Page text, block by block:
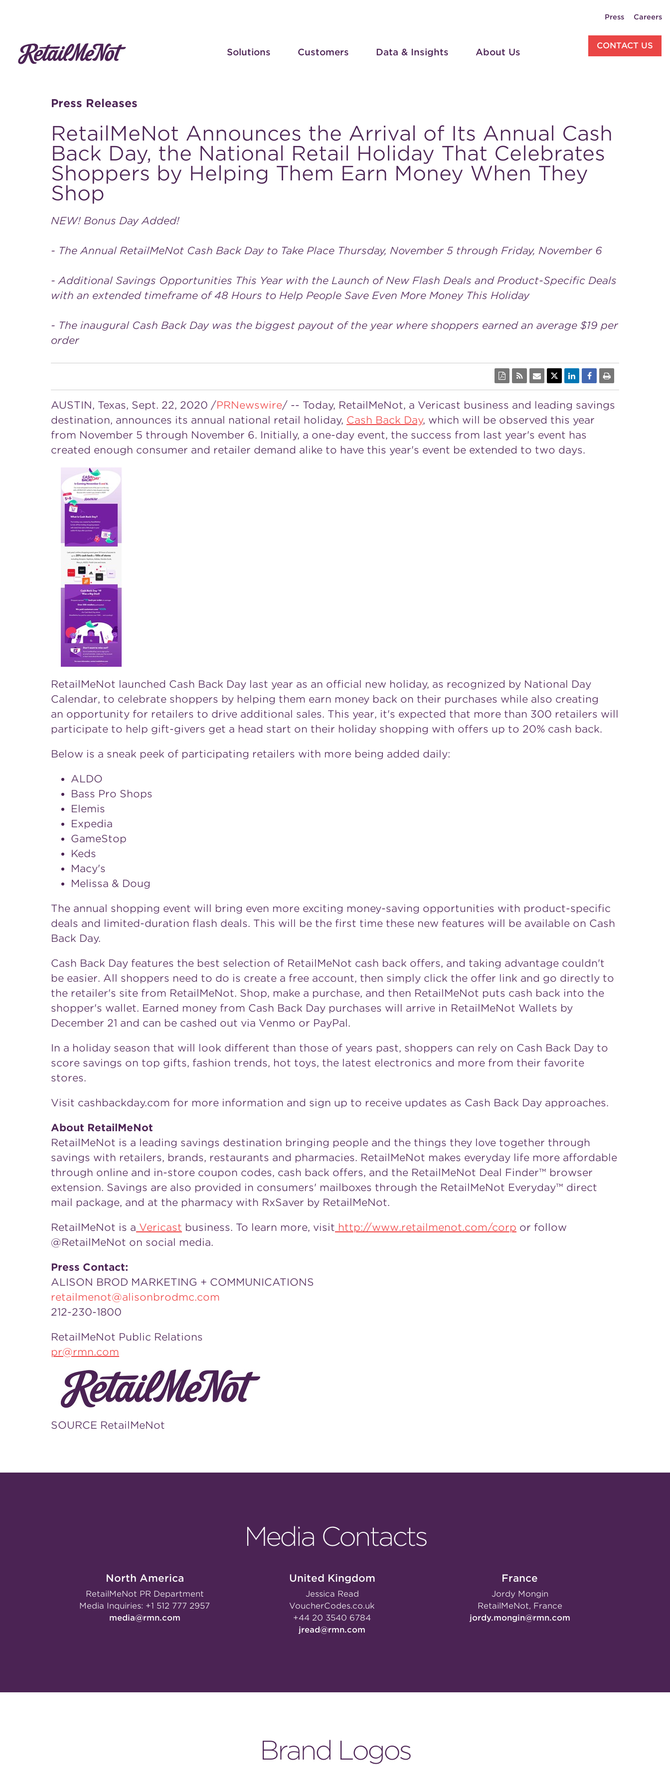
Solutions Customers Data & Insights About Us
CONTACT US
Press Careers
Press Releases
RetailMeNot Announces the Arrival of Its Annual Cash
Back Day, the National Retail Holiday That Celebrates
Shoppers by Helping Them Earn Money When They
Shop
NEW! Bonus Day Added!
- The Annual RetailMeNot Cash Back Day to Take Place Thursday, November 5 through Friday, November 6
- Additional Savings Opportunities This Year with the Launch of New Flash Deals and Product-Specific Deals
with an extended timeframe of 48 Hours to Help People Save Even More Money This Holiday
- The inaugural Cash Back Day was the biggest payout of the year where shoppers earned an average $19 per
order
AUSTIN, Texas, Sept. 22, 2020 /PRNewswire/ -- Today, RetailMeNot, a Vericast business and leading savings
destination, announces its annual national retail holiday, Cash Back Day, which will be observed this year
from November 5 through November 6. Initially, a one-day event, the success from last year's event has
created enough consumer and retailer demand alike to have this year's event be extended to two days.
RetailMeNot launched Cash Back Day last year as an official new holiday, as recognized by National Day
Calendar, to celebrate shoppers by helping them earn money back on their purchases while also creating
an opportunity for retailers to drive additional sales. This year, it's expected that more than 300 retailers will
participate to help gift-givers get a head start on their holiday shopping with offers up to 20% cash back.
Below is a sneak peek of participating retailers with more being added daily:
ALDO
Bass Pro Shops
Elemis
Expedia
GameStop
Keds
Macy's
Melissa & Doug
The annual shopping event will bring even more exciting money-saving opportunities with product-specific
deals and limited-duration flash deals. This will be the first time these new features will be available on Cash
Back Day.
Cash Back Day features the best selection of RetailMeNot cash back offers, and taking advantage couldn't
be easier. All shoppers need to do is create a free account, then simply click the offer link and go directly to
the retailer's site from RetailMeNot. Shop, make a purchase, and then RetailMeNot puts cash back into the
shopper's wallet. Earned money from Cash Back Day purchases will arrive in RetailMeNot Wallets by
December 21 and can be cashed out via Venmo or PayPal.
In a holiday season that will look different than those of years past, shoppers can rely on Cash Back Day to
score savings on top gifts, fashion trends, hot toys, the latest electronics and more from their favorite
stores.
Visit cashbackday.com for more information and sign up to receive updates as Cash Back Day approaches.
About RetailMeNot
RetailMeNot is a leading savings destination bringing people and the things they love together through
savings with retailers, brands, restaurants and pharmacies. RetailMeNot makes everyday life more affordable
through online and in-store coupon codes, cash back offers, and the RetailMeNot Deal Finder™ browser
extension. Savings are also provided in consumers' mailboxes through the RetailMeNot Everyday™ direct
mail package, and at the pharmacy with RxSaver by RetailMeNot.
RetailMeNot is a Vericast business. To learn more, visit http://www.retailmenot.com/corp or follow
@RetailMeNot on social media.
Press Contact:
ALISON BROD MARKETING + COMMUNICATIONS
retailmenot@alisonbrodmc.com
212-230-1800
RetailMeNot Public Relations
pr@rmn.com
SOURCE RetailMeNot
Media Contacts
North America
RetailMeNot PR Department
Media Inquiries: +1 512 777 2957
media@rmn.com
United Kingdom
Jessica Read
VoucherCodes.co.uk
+44 20 3540 6784
jread@rmn.com
France
Jordy Mongin
RetailMeNot, France
jordy.mongin@rmn.com
Brand Logos